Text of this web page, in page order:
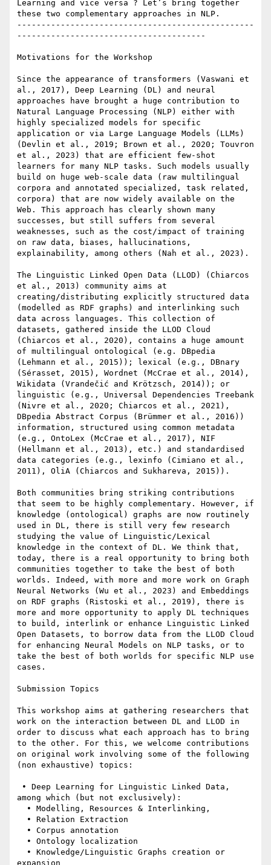
Learning and vice versa ? Let’s bring together
these two complementary approaches in NLP.
-------------------------------------------------
---------------------------------------
Motivations for the Workshop
Since the appearance of transformers (Vaswani et
al., 2017), Deep Learning (DL) and neural
approaches have brought a huge contribution to
Natural Language Processing (NLP) either with
highly specialized models for specific
application or via Large Language Models (LLMs)
(Devlin et al., 2019; Brown et al., 2020; Touvron
et al., 2023) that are efficient few-shot
learners for many NLP tasks. Such models usually
build on huge web-scale data (raw multilingual
corpora and annotated specialized, task related,
corpora) that are now widely available on the
Web. This approach has clearly shown many
successes, but still suffers from several
weaknesses, such as the cost/impact of training
on raw data, biases, hallucinations,
explainability, among others (Nah et al., 2023).
The Linguistic Linked Open Data (LLOD) (Chiarcos
et al., 2013) community aims at
creating/distributing explicitly structured data
(modelled as RDF graphs) and interlinking such
data across languages. This collection of
datasets, gathered inside the LLOD Cloud
(Chiarcos et al., 2020), contains a huge amount
of multilingual ontological (e.g. DBpedia
(Lehmann et al., 2015)); lexical (e.g., DBnary
(Sérasset, 2015), Wordnet (McCrae et al., 2014),
Wikidata (Vrandečić and Krötzsch, 2014)); or
linguistic (e.g., Universal Dependencies Treebank
(Nivre et al., 2020; Chiarcos et al., 2021),
DBpedia Abstract Corpus (Brümmer et al., 2016))
information, structured using common metadata
(e.g., OntoLex (McCrae et al., 2017), NIF
(Hellmann et al., 2013), etc.) and standardised
data categories (e.g., lexinfo (Cimiano et al.,
2011), OliA (Chiarcos and Sukhareva, 2015)).
Both communities bring striking contributions
that seem to be highly complementary. However, if
knowledge (ontological) graphs are now routinely
used in DL, there is still very few research
studying the value of Linguistic/Lexical
knowledge in the context of DL. We think that,
today, there is a real opportunity to bring both
communities together to take the best of both
worlds. Indeed, with more and more work on Graph
Neural Networks (Wu et al., 2023) and Embeddings
on RDF graphs (Ristoski et al., 2019), there is
more and more opportunity to apply DL techniques
to build, interlink or enhance Linguistic Linked
Open Datasets, to borrow data from the LLOD Cloud
for enhancing Neural Models on NLP tasks, or to
take the best of both worlds for specific NLP use
cases.
Submission Topics
This workshop aims at gathering researchers that
work on the interaction between DL and LLOD in
order to discuss what each approach has to bring
to the other. For this, we welcome contributions
on original work involving some of the following
(non exhaustive) topics:
among which (but not exclusively):
expansion